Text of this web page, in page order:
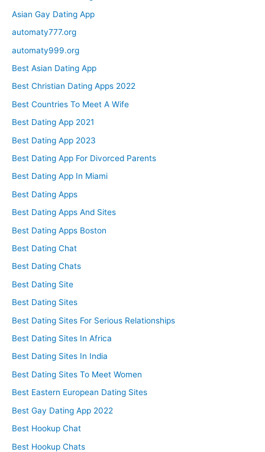
Asian Gay Dating App
automaty777.org
automaty999.org
Best Asian Dating App
Best Christian Dating Apps 2022
Best Countries To Meet A Wife
Best Dating App 2021
Best Dating App 2023
Best Dating App For Divorced Parents
Best Dating App In Miami
Best Dating Apps
Best Dating Apps And Sites
Best Dating Apps Boston
Best Dating Chat
Best Dating Chats
Best Dating Site
Best Dating Sites
Best Dating Sites For Serious Relationships
Best Dating Sites In Africa
Best Dating Sites In India
Best Dating Sites To Meet Women
Best Eastern European Dating Sites
Best Gay Dating App 2022
Best Hookup Chat
Best Hookup Chats